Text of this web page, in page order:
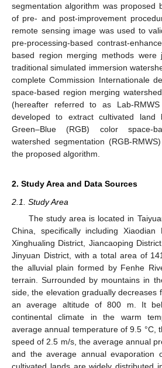
segmentation algorithm was proposed
of pre- and post-improvement
remote sensing image was used to
pre-processing-based contrast-
based region merging methods were
traditional simulated immersion
complete Commission Internationale
space-based region merging
(hereafter referred to as Lab-
developed to extract cultivated land
Green–Blue (RGB) color space-
watershed segmentation (RGB-
the proposed algorithm.
2. Study Area and Data Sources
2.1. Study Area
The study area is located in
China, specifically including Xiaodian
Xinghualing District, Jiancaoping
Jinyuan District, with a total area of
the alluvial plain formed by Fenhe
terrain. Surrounded by mountains in
side, the elevation gradually decreases
an average altitude of 800 m. It
continental climate in the warm
average annual temperature of 9.5 °C,
speed of 2.5 m/s, the average annual
and the average annual evaporation